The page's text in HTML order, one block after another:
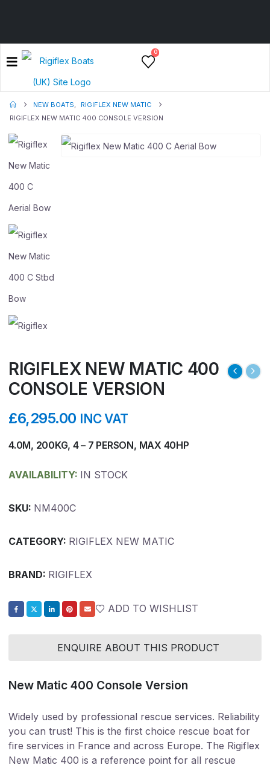
0
NEW BOATS,
RIGIFLEX NEW MATIC
RIGIFLEX NEW MATIC 400 CONSOLE VERSION
RIGIFLEX NEW MATIC 400
CONSOLE VERSION
£6,295.00 INC VAT
4.0M, 200KG, 4 – 7 PERSON, MAX 40HP
AVAILABILITY: IN STOCK
SKU: NM400C
CATEGORY: RIGIFLEX NEW MATIC
BRAND: RIGIFLEX
ADD TO WISHLIST
ENQUIRE ABOUT THIS PRODUCT
New Matic 400 Console Version
Widely used by professional rescue services. Reliability
you can trust! This is the first choice rescue boat for
fire services in France and across Europe. The Rigiflex
New Matic 400 is a reference point for all rescue